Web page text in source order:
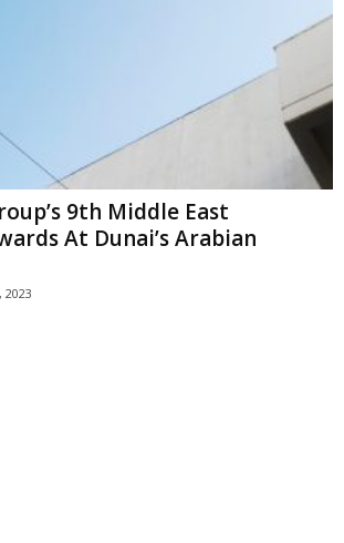
9th Middle East
At Dunai’s Arabian